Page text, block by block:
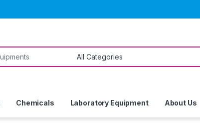
Chemicals Laboratory Equipment About Us